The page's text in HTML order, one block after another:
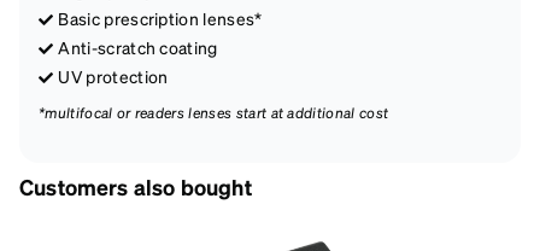
Basic prescription lenses*
Anti-scratch coating
UV protection
*multifocal or readers lenses start at additional cost
Customers also bought